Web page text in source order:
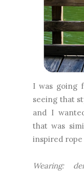
I was going
seeing that
and I
that was
inspired rope
Wearing: